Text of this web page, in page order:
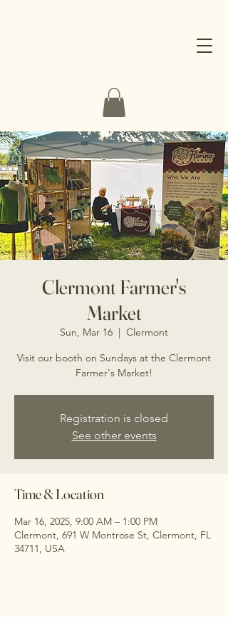
Clermont Farmer's
Market
Sun, Mar 16
  |
Clermont
Visit our booth on Sundays at the Clermont
Farmer's Market!
Registration is closed
See other events
Time & Location
Mar 16, 2025, 9:00 AM – 1:00 PM
Clermont, 691 W Montrose St, Clermont, FL
34711, USA